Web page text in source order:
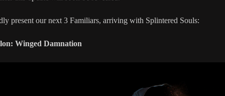
present our next 3 Familiars, arriving with Splintered Souls:
Winged Damnation